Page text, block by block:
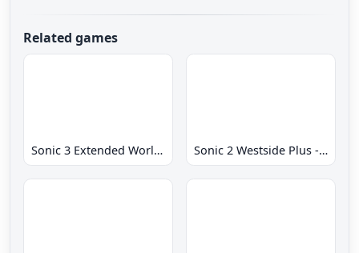
Related games
Sonic 3 Extended World CD Sonic 2 Westside Plus - Early Demo